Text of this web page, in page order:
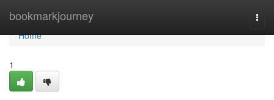
bookmarkjourney
Home
Home
1